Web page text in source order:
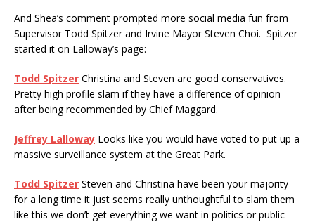
And Shea’s comment prompted more social media fun from
Supervisor Todd Spitzer and Irvine Mayor Steven Choi. Spitzer
started it on Lalloway’s page:
Todd Spitzer Christina and Steven are good conservatives.
Pretty high profile slam if they have a difference of opinion
after being recommended by Chief Maggard.
Jeffrey Lalloway Looks like you would have voted to put up a
massive surveillance system at the Great Park.
Todd Spitzer Steven and Christina have been your majority
for a long time it just seems really unthoughtful to slam them
like this we don’t get everything we want in politics or public